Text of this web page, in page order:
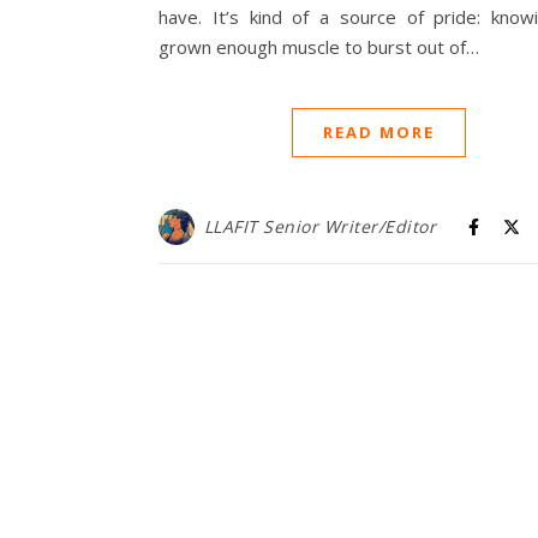
have. It’s kind of a source of pride:
grown enough muscle to burst out of…
READ MORE
LLAFIT Senior Writer/Editor